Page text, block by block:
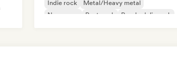
Indie rock
Metal/Heavy metal
New wave
Post punk Psychedelic rock